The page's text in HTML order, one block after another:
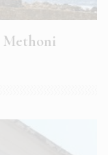
Methoni